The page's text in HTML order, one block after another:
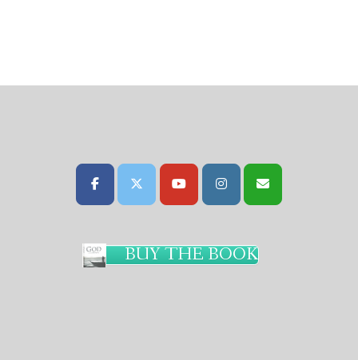
BUY THE BOOK